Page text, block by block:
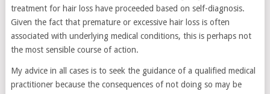
treatment for hair loss have proceeded based on self-diagnosis.
Given the fact that premature or excessive hair loss is often
associated with underlying medical conditions, this is perhaps not
the most sensible course of action.
My advice in all cases is to seek the guidance of a qualified medical
practitioner because the consequences of not doing so may be